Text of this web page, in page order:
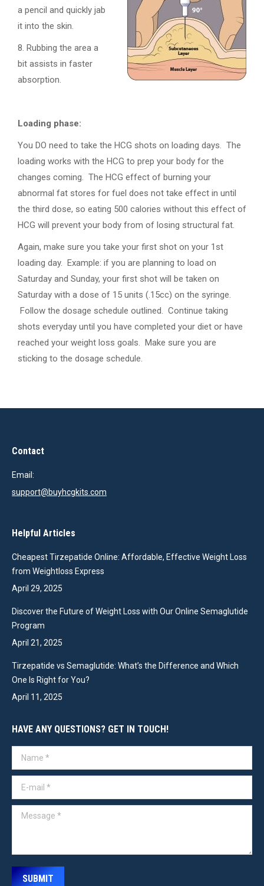
a pencil and quickly jab
it into the skin.
8. Rubbing the area a
bit assists in faster
absorption.
Loading phase:
You DO need to take the HCG shots on loading days. The
loading works with the HCG to prep your body for the
changes coming. The HCG effect of burning your
abnormal fat stores for fuel does not take effect in until
the third dose, so eating 500 calories without this effect of
HCG will prevent your body from of losing structural fat.
Again, make sure you take your first shot on your 1st
loading day. Example: if you are planning to load on
Saturday and Sunday, your first shot will be taken on
Saturday with a dose of 15 units (.15cc) on the syringe.
Follow the dosage schedule outlined. Continue taking
shots everyday until you have completed your diet or have
reached your weight loss goals. Make sure you are
sticking to the dosage schedule.
Contact
Email:
support@buyhcgkits.com
Helpful Articles
Cheapest Tirzepatide Online: Affordable, Effective Weight Loss
from Weightloss Express
April 29, 2025
Discover the Future of Weight Loss with Our Online Semaglutide
Program
April 21, 2025
Tirzepatide vs Semaglutide: What’s the Difference and Which
One Is Right for You?
April 11, 2025
HAVE ANY QUESTIONS? GET IN TOUCH!
Name *
E-mail *
Message *
SUBMIT